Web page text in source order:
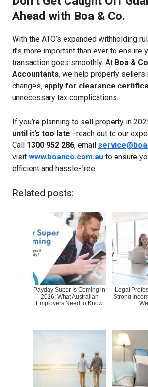
Ahead with Boa & Co.
With the ATO’s expanded withholding
it’s more important than ever to ensure
transaction goes smoothly. At Boa &
Accountants, we help property sellers
changes, apply for clearance
unnecessary tax complications.
If you’re planning to sell property in
until it’s too late—reach out to our
Call 1300 952 286, email
visit www.boanco.com.auto ensure
efficient and hassle-free.
Related posts:
Payday Super Is Coming in
2026: What Australian
Employers Need to Know
Legal
Strong